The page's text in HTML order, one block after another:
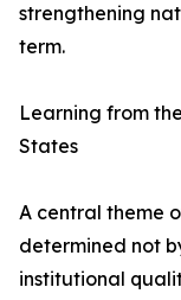
strengthening
term.
Learning from
States
A central theme
determined not
institutional